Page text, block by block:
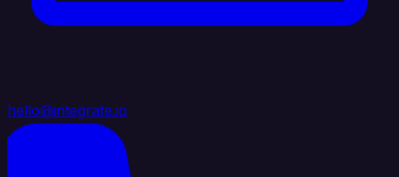
hello@integrate.io